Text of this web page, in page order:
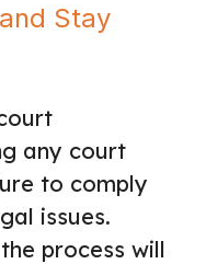
Stay
any court
to comply
issues.
process will